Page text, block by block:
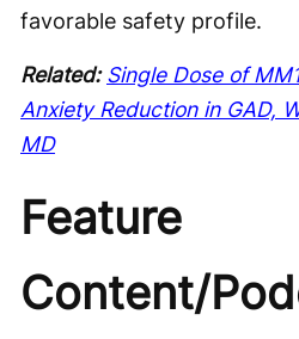
favorable safety profile.
Related:Single Dose of
Anxiety Reduction in GAD,
MD
Feature
Content/